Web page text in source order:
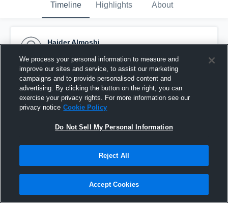
Timeline Highlights About
Haider Almoshi
Pinned
We process your personal information to measure and
improve our sites and service, to assist our marketing
campaigns and to provide personalised content and
advertising. By clicking the button on the right, you can
exercise your privacy rights. For more information see our
privacy notice Cookie Policy
Do Not Sell My Personal Information
Reject All
Accept Cookies